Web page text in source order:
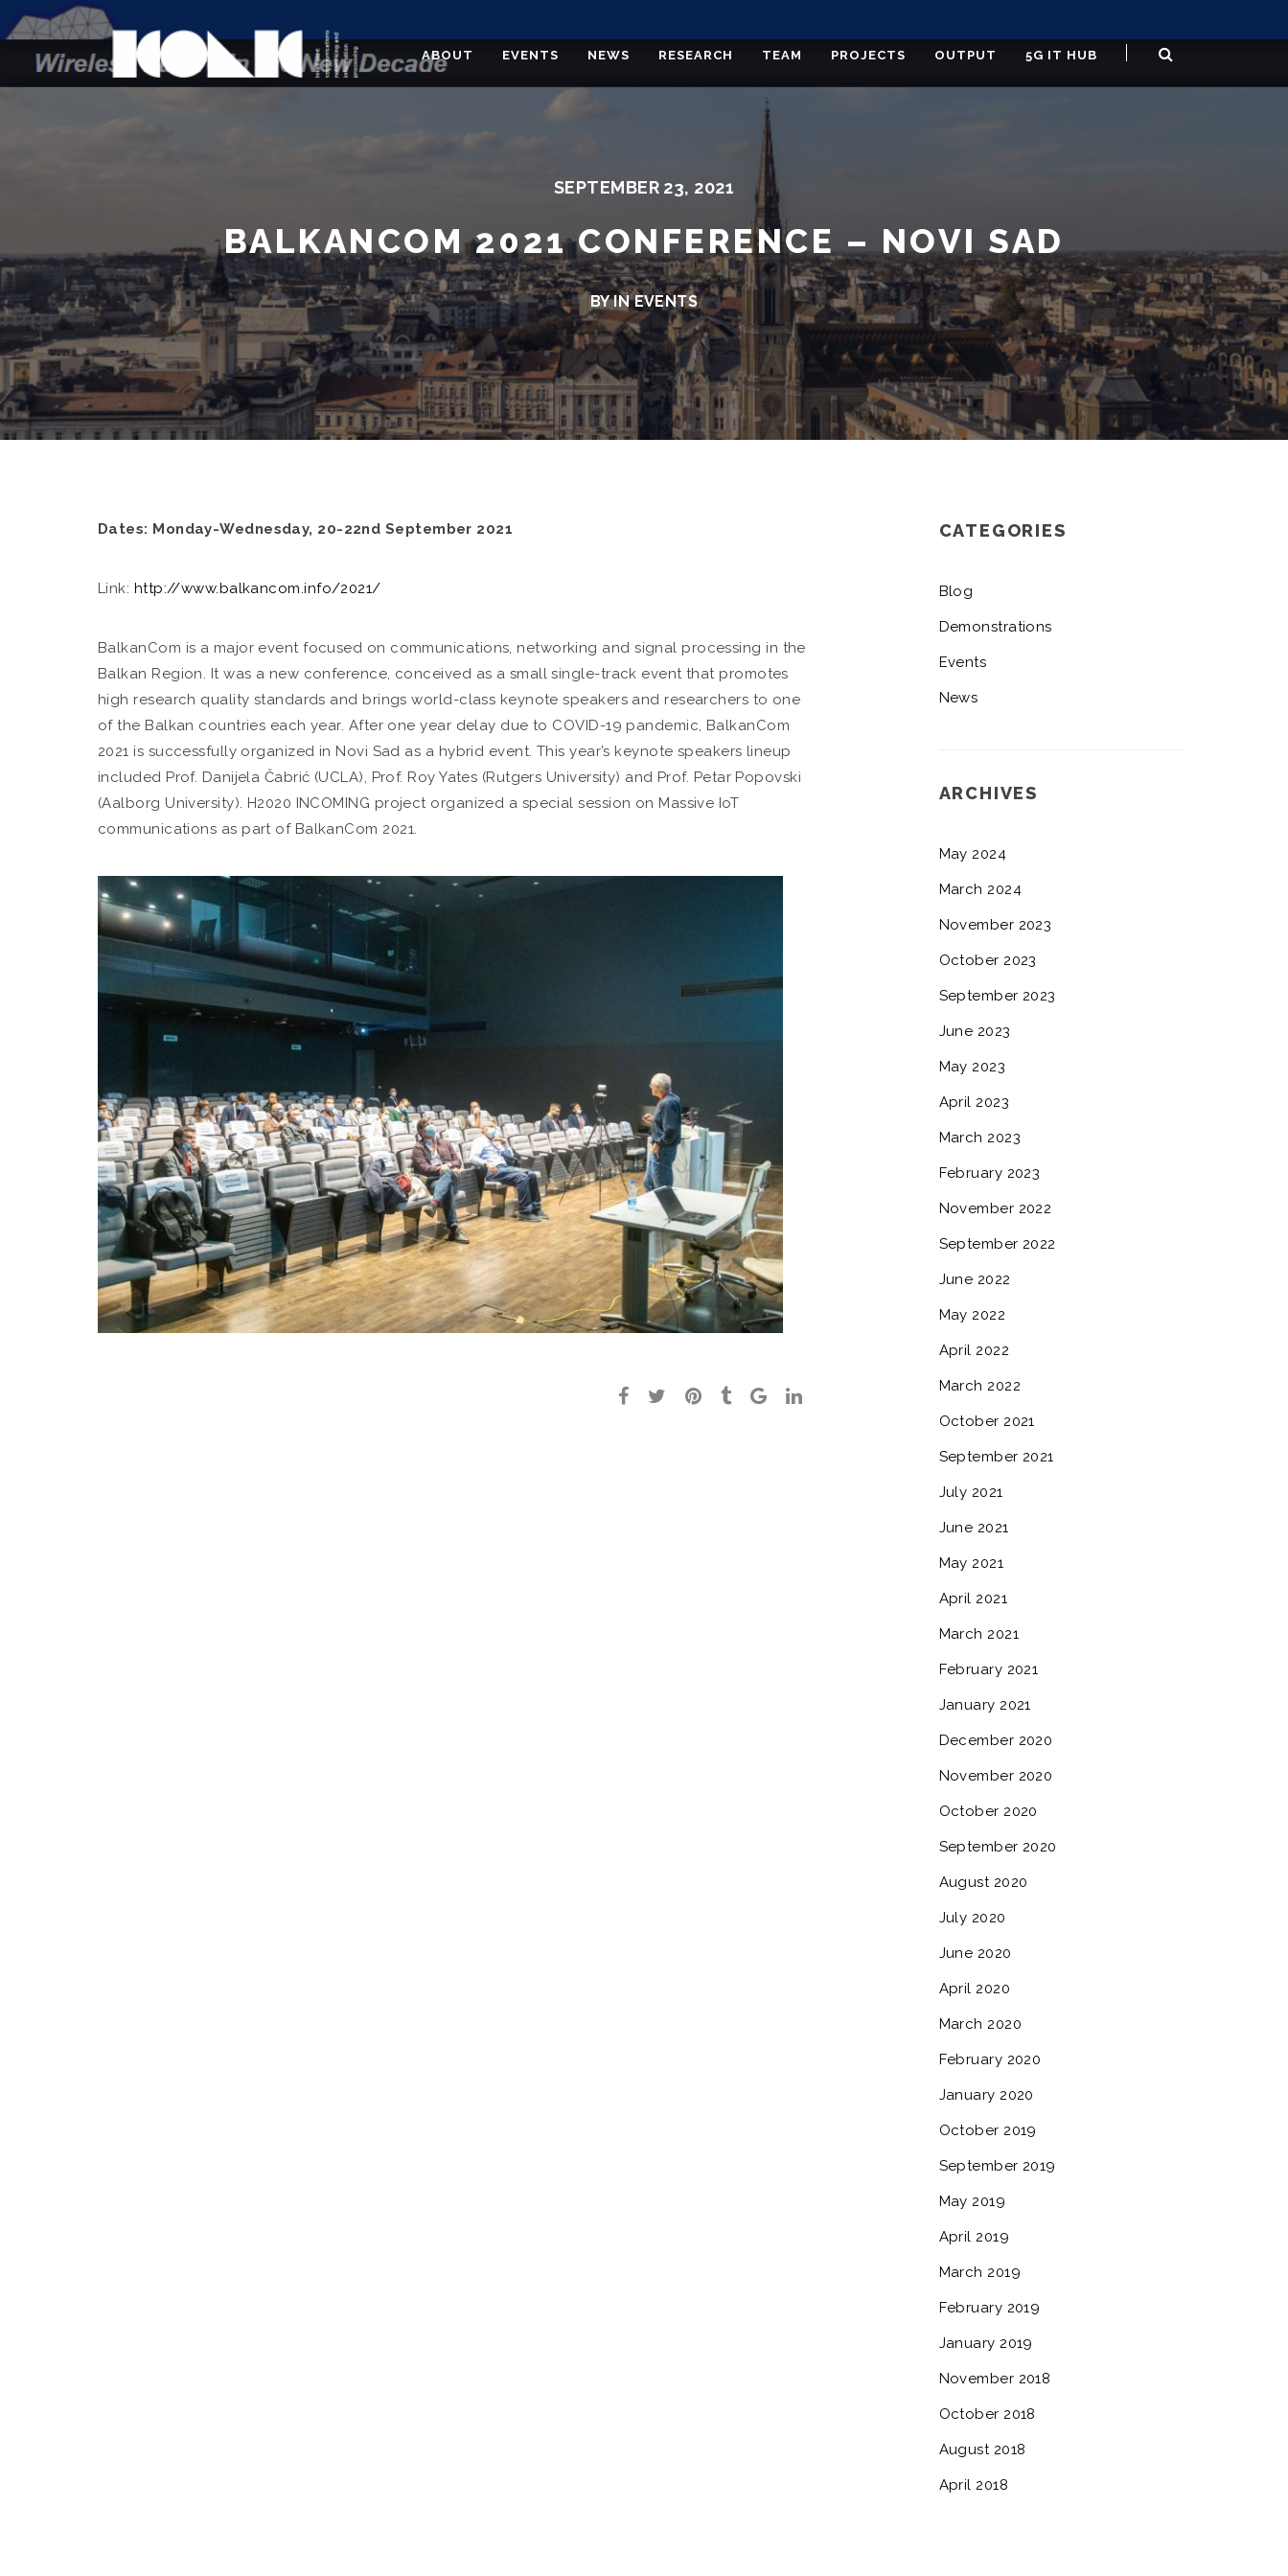
ABOUT EVENTS NEWS RESEARCH TEAM PROJECTS OUTPUT 5G IT HUB
SEPTEMBER 23, 2021
BALKANCOM 2021 CONFERENCE – NOVI SAD
BY INEVENTS
Dates: Monday-Wednesday, 20-22nd September 2021
Link: http://www.balkancom.info/2021/
BalkanCom is a major event focused on communications, networking and signal processing in the
Balkan Region. It was a new conference, conceived as a small single-track event that promotes
high research quality standards and brings world-class keynote speakers and researchers to one
of the Balkan countries each year. After one year delay due to COVID-19 pandemic, BalkanCom
2021 is successfully organized in Novi Sad as a hybrid event. This year’s keynote speakers lineup
included Prof. Danijela Čabrić (UCLA), Prof. Roy Yates (Rutgers University) and Prof. Petar Popovski
(Aalborg University). H2020 INCOMING project organized a special session on Massive IoT
communications as part of BalkanCom 2021.
CATEGORIES
Blog
Demonstrations
Events
News
ARCHIVES
May 2024
March 2024
November 2023
October 2023
September 2023
June 2023
May 2023
April 2023
March 2023
February 2023
November 2022
September 2022
June 2022
May 2022
April 2022
March 2022
October 2021
September 2021
July 2021
June 2021
May 2021
April 2021
March 2021
February 2021
January 2021
December 2020
November 2020
October 2020
September 2020
August 2020
July 2020
June 2020
April 2020
March 2020
February 2020
January 2020
October 2019
September 2019
May 2019
April 2019
March 2019
February 2019
January 2019
November 2018
October 2018
August 2018
April 2018